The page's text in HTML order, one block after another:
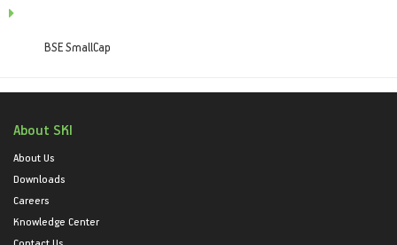
BSE SmallCap
About SKI
About Us
Downloads
Careers
Knowledge Center
Contact Us